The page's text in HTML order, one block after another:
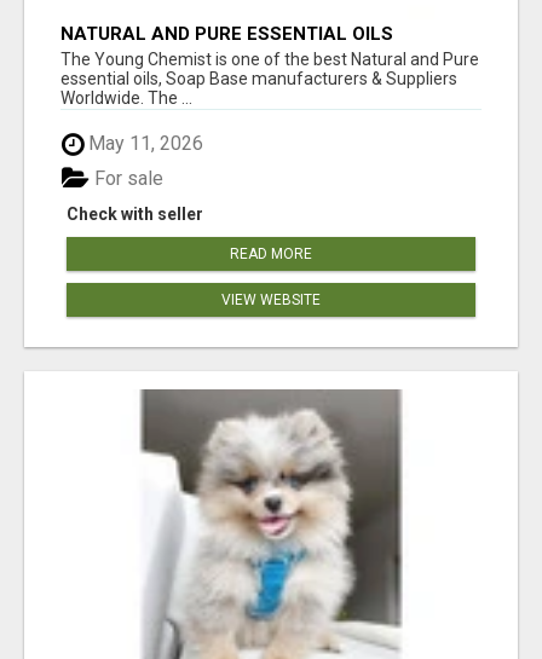
NATURAL AND PURE ESSENTIAL OILS
The Young Chemist is one of the best Natural and Pure
essential oils, Soap Base manufacturers & Suppliers
Worldwide. The ...
May 11, 2026
Check with seller
For sale
READ MORE
VIEW WEBSITE